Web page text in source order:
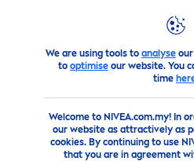
We are using tools to analyseour
to optimiseour website. You
time
Welcome to NIVEA.com.my! In
our website as attractively as
cookies. By continuing to use
that you are in agreement
Products Men
SILVER